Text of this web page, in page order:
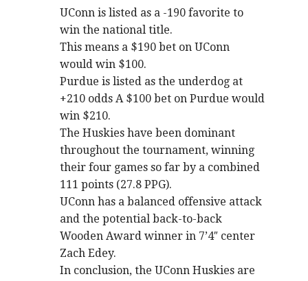
UConn is listed as a -190 favorite to
win the national title.
This means a $190 bet on UConn
would win $100.
Purdue is listed as the underdog at
+210 odds A $100 bet on Purdue would
win $210.
The Huskies have been dominant
throughout the tournament, winning
their four games so far by a combined
111 points (27.8 PPG).
UConn has a balanced offensive attack
and the potential back-to-back
Wooden Award winner in 7’4″ center
Zach Edey.
In conclusion, the UConn Huskies are